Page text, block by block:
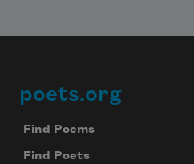
Footer
poets.org
Find Poems
Find Poets